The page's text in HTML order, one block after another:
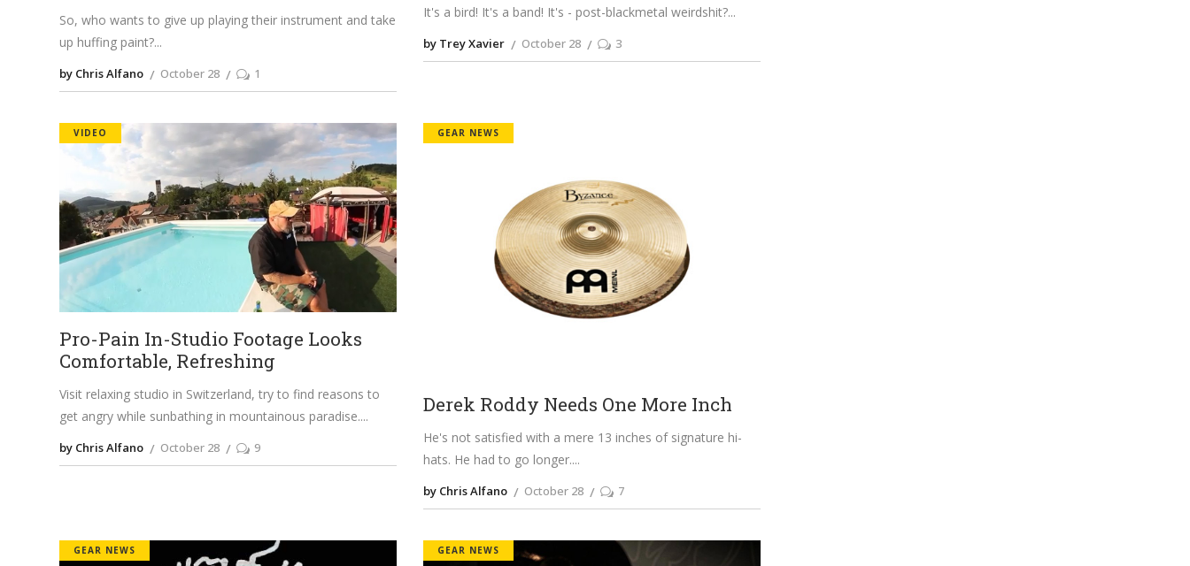
So, who wants to give up playing their instrument and take
up huffing paint?
by Chris Alfano October 28 1
It's a bird! It's a band! It's - post-blackmetal weirdshit?
by Trey Xavier October 28 3
VIDEO
Pro-Pain In-Studio Footage Looks
Comfortable, Refreshing
Visit relaxing studio in Switzerland, try to find reasons to
get angry while sunbathing in mountainous paradise.
by Chris Alfano October 28 9
GEAR NEWS
Derek Roddy Needs One More Inch
He's not satisfied with a mere 13 inches of signature hi-
hats. He had to go longer.
by Chris Alfano October 28 7
GEAR NEWS GEAR NEWS